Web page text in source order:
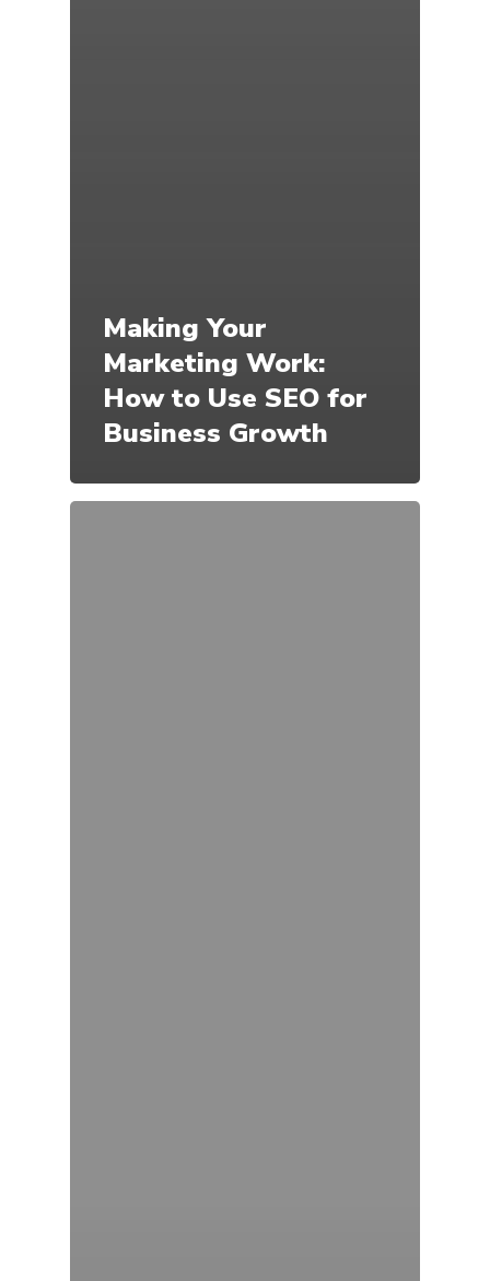
Making Your
Marketing Work:
How to Use SEO for
Business Growth